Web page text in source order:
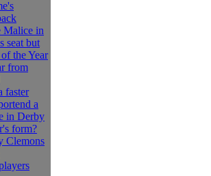
Malice in
seat but
the Year
from
faster
a
in Derby
form?
Clemons